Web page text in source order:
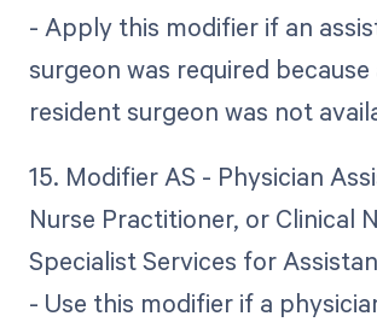
- Apply this modifier if an
surgeon was required
resident surgeon was not
15. Modifier AS - Physician
Nurse Practitioner, or Clinical
Specialist Services for
- Use this modifier if a